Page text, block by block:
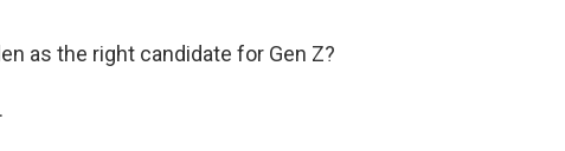
as the right candidate for Gen Z?